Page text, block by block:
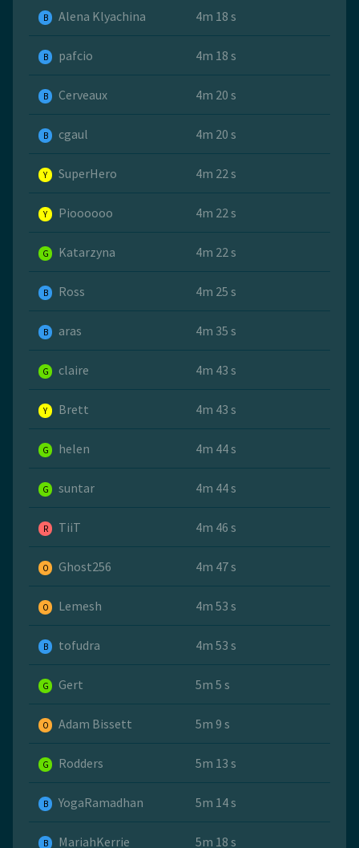
B Alena Klyachina 4m 18 s
B pafcio 4m 18 s
B Cerveaux 4m 20 s
B cgaul 4m 20 s
Y SuperHero 4m 22 s
Y Pioooooo 4m 22 s
G Katarzyna 4m 22 s
B Ross 4m 25 s
B aras 4m 35 s
G claire 4m 43 s
Y Brett 4m 43 s
G helen 4m 44 s
G suntar 4m 44 s
R TiiT 4m 46 s
O Ghost256 4m 47 s
O Lemesh 4m 53 s
B tofudra 4m 53 s
G Gert 5m 5 s
O Adam Bissett 5m 9 s
G Rodders 5m 13 s
B YogaRamadhan 5m 14 s
B MariahKerrie 5m 18 s